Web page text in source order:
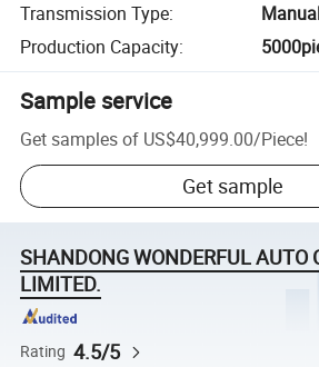
Transmission Type:
Production Capacity:
Sample service
Get samples of US$40,999.00/Piece!
Get sample
SHANDONG WONDERFUL AUTO
LIMITED.
Rating 4.5/5